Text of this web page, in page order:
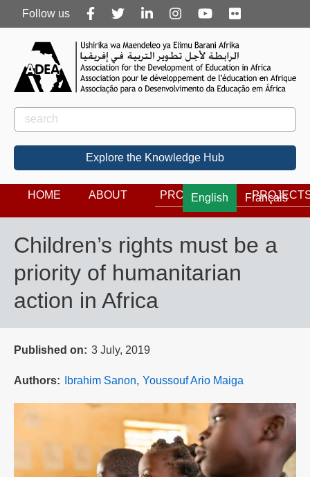
Follow
us
Follow us
Rechercher
Search
Explore the Knowledge Hub
English Français
HOME ABOUT PROGRAMS
Children’s rights must be a
priority of humanitarian
action in Africa
Published on 3 July, 2019
Authors Ibrahim Sanon Youssouf Ario Maiga